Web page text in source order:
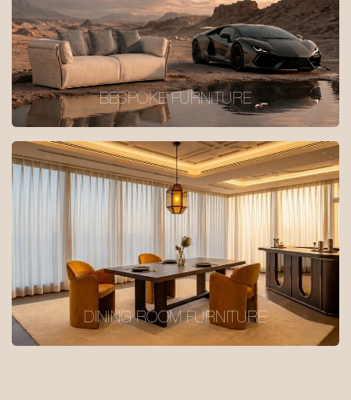
BESPOKE FURNITURE
DINING ROOM FURNITURE